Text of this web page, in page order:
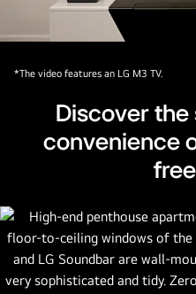
*The video features an LG M3 TV.
Discover
convenience